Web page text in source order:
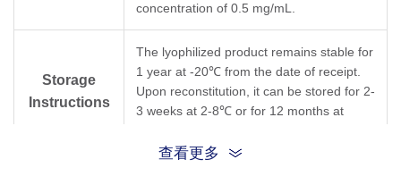
concentration of 0.5 mg/mL.
Storage
Instructions
The lyophilized product remains stable for
1 year at -20℃ from the date of receipt.
Upon reconstitution, it can be stored for 2-
3 weeks at 2-8℃ or for 12 months at
查看更多